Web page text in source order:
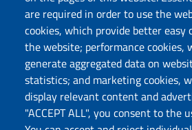
are required in order to use the
cookies, which provide better easy
the website; performance cookies,
generate aggregated data on
statistics; and marketing cookies,
display relevant content and
"ACCEPT ALL", you consent to the
DADU – Dipartimento di
Urbanistica
Università degli Studi di Sassari
Follow us